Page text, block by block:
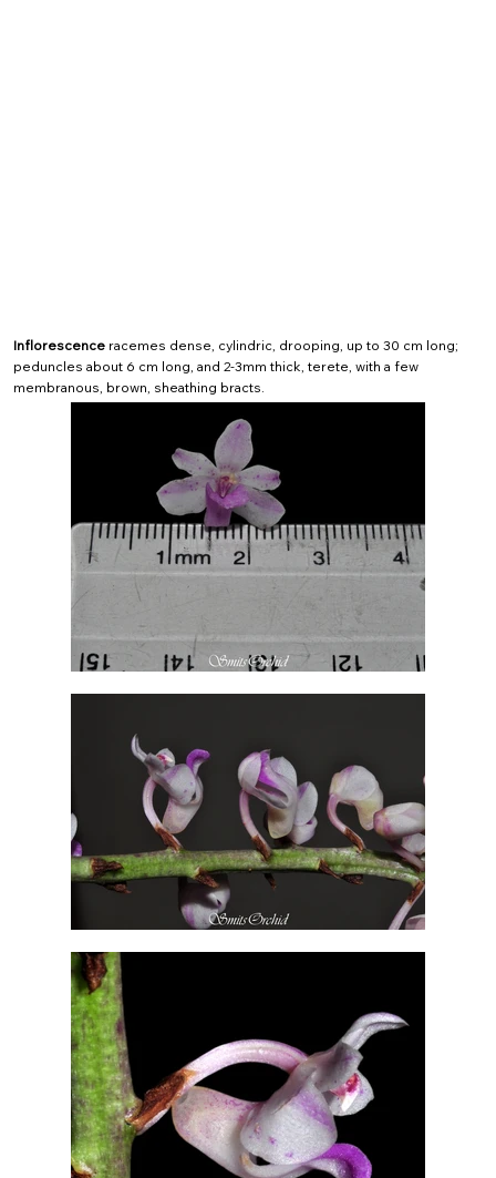
Inflorescenceracemes dense, cylindric, drooping, up to 30 cm long;
peduncles about 6 cm long, and 2-3mm thick, terete, with a few
membranous, brown, sheathing bracts.